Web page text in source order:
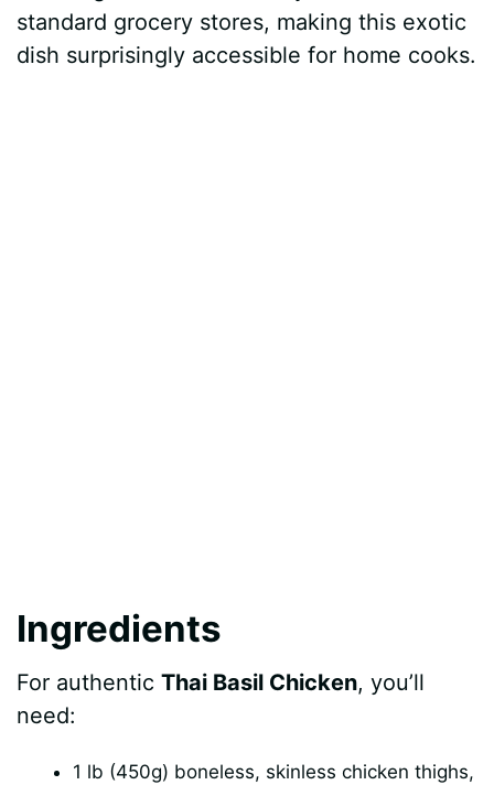
standard grocery stores, making this exotic
dish surprisingly accessible for home cooks.
Ingredients
For authenticThai Basil Chicken, you’ll
need:
1 lb (450g) boneless, skinless chicken thighs,